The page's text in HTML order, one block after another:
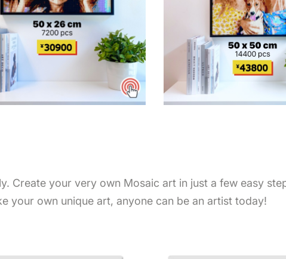
Create your very own Mosaic art in just a few easy
your own unique art, anyone can be an artist today!